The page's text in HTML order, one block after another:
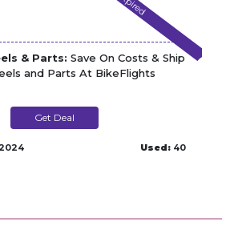
& Parts: Save On Costs & Ship
and Parts At BikeFlights
Get Deal
Used: 40